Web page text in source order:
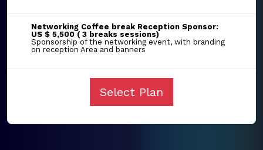
Networking Coffee break Reception Sponsor:
US $ 5,500 ( 3 breaks sessions)
Sponsorship of the networking event, with branding
on reception Area and banners
Select Plan